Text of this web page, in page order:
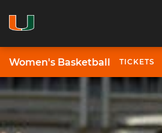
Women's Basketball TICKETS